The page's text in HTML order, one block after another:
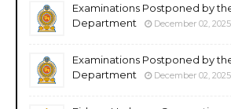
Examinations Postponed by
Department
December 02, 2025
Examinations Postponed by
Department
December 02, 2025